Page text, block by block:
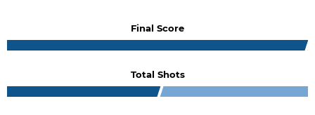
Final Score
Total Shots